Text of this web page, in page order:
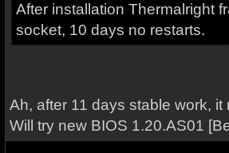
After installation Thermalright
socket, 10 days no restarts.
Ah, after 11 days stable work, it
Will try new BIOS 1.20.AS01